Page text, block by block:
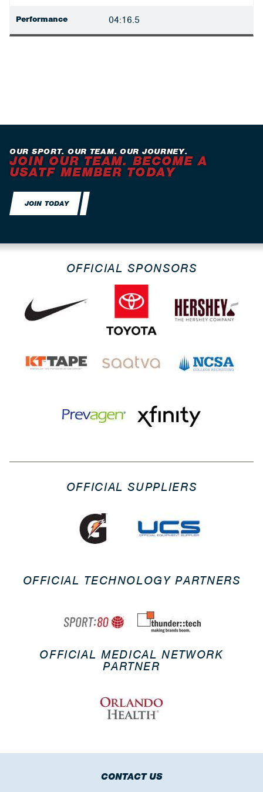
Performance 04:16.5
OUR SPORT. OUR TEAM. OUR JOURNEY.
JOIN OUR TEAM. BECOME A
USATF MEMBER TODAY
JOIN TODAY
OFFICIAL SPONSORS
OFFICIAL SUPPLIERS
OFFICIAL TECHNOLOGY PARTNERS
OFFICIAL MEDICAL NETWORK
PARTNER
CONTACT US